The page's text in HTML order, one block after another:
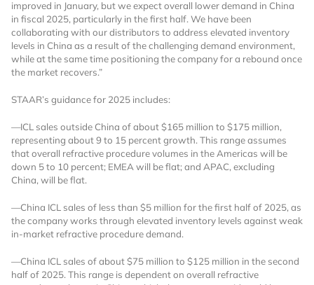
SIGN IN
Register A Corporate Account
A corporate account gives you access to
licensed reports and subscriptions, the latest
news, a personalized dashboard, and
improved in January, but we expect overall lower demand in China
in fiscal 2025, particularly in the first half. We have been
collaborating with our distributors to address elevated inventory
levels in China as a result of the challenging demand environment,
while at the same time positioning the company for a rebound once
the market recovers.”
STAAR’s guidance for 2025 includes:
—ICL sales outside China of about $165 million to $175 million,
representing about 9 to 15 percent growth. This range assumes
that overall refractive procedure volumes in the Americas will be
down 5 to 10 percent; EMEA will be flat; and APAC, excluding
China, will be flat.
—China ICL sales of less than $5 million for the first half of 2025, as
the company works through elevated inventory levels against weak
in-market refractive procedure demand.
—China ICL sales of about $75 million to $125 million in the second
half of 2025. This range is dependent on overall refractive